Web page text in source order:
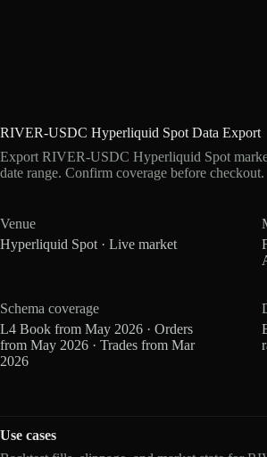
RIVER-USDC Hyperliquid Spot Data Export
Export RIVER-USDC Hyperliquid Spot
date range. Confirm coverage before checkout.
Venue
Hyperliquid Spot · Live market
Schema coverage
L4 Book from May 2026 · Orders
from May 2026 · Trades from Mar
2026
Use cases